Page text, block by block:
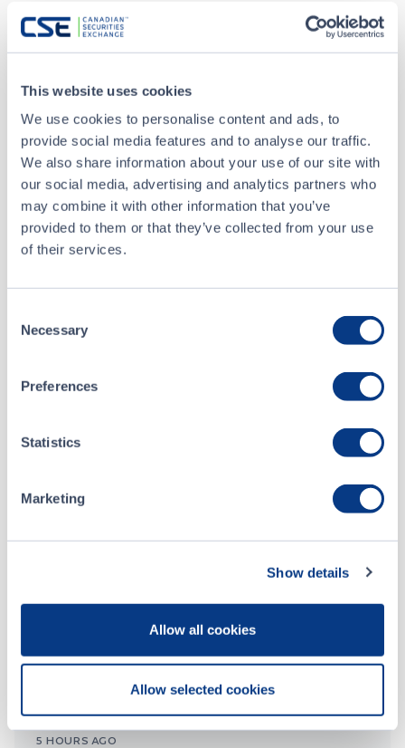
This website uses cookies
We use cookies to personalise content and ads, to
provide social media features and to analyse our traffic.
We also share information about your use of our site with
our social media, advertising and analytics partners who
may combine it with other information that you’ve
provided to them or that they’ve collected from your use
of their services.
Selection
Necessary
Preferences
Statistics
Marketing
Show details
Allow all cookies
Allow selected cookies
Aug 19 - 22, 2026
CSTA Annual Conference 2026
Sep 22, 2026 5 PM-7 PM
Atlantic Capital Markets Forum
Sep 22 - 25, 2026
Precious Metals Summit Beaver Creek
ALL EVENTS
YESTERDAY
5 DAYS AGO
CSE Listing Policies - Notice of Approval
5 HOURS AGO
2026-0806 – Symbol Change - Rhelion Life
Sciences Corp. (RELH)
5 HOURS AGO